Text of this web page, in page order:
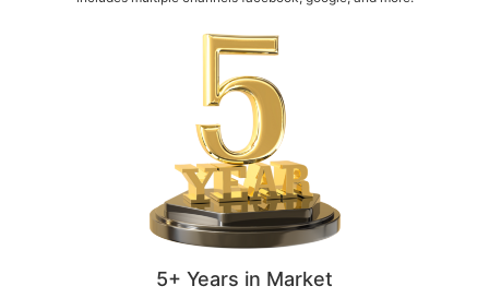
5+ Years in Market